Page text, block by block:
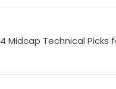
4 Midcap Technical Picks